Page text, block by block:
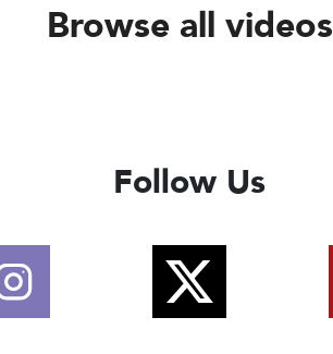
Browse all videos
Follow Us